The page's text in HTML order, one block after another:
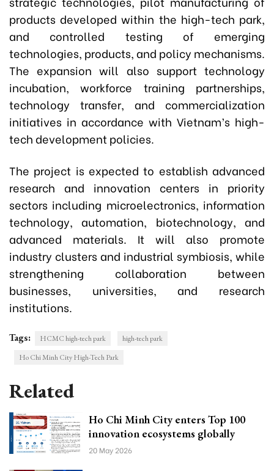
products developed within the high-tech park,
and controlled testing of emerging
technologies, products, and policy mechanisms.
The expansion will also support technology
incubation, workforce training partnerships,
technology transfer, and commercialization
initiatives in accordance with Vietnam’s high-
tech development policies.
The project is expected to establish advanced
research and innovation centers in priority
sectors including microelectronics, information
technology, automation, biotechnology, and
advanced materials. It will also promote
industry clusters and industrial symbiosis, while
strengthening collaboration between
businesses, universities, and research
institutions.
Tags: HCMC high-tech park
high-tech park
Ho Chi Minh City High-Tech Park
Related
Ho Chi Minh City enters Top 100
innovation ecosystems globally
20 May 2026